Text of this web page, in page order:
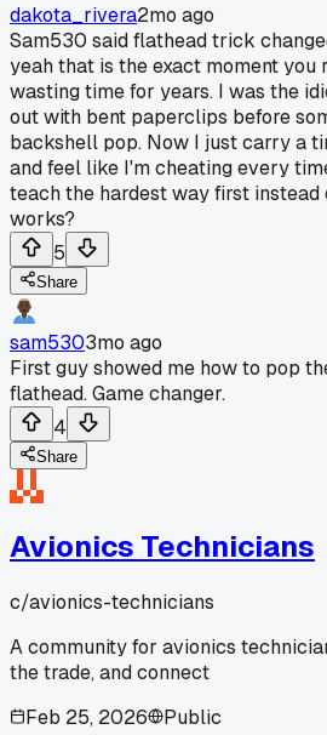
dakota_rivera2mo ago
Sam530 said flathead trick
yeah that is the exact moment you
wasting time for years. I was the
out with bent paperclips before
backshell pop. Now I just carry a
and feel like I'm cheating every
teach the hardest way first
works?
5
Share
sam5303mo ago
First guy showed me how to pop
flathead. Game changer.
4
Share
Avionics Technicians
c/avionics-technicians
A community for avionics
the trade, and connect
Feb 25, 2026
Public